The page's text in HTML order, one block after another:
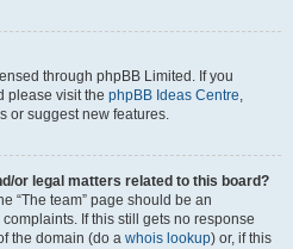
through phpBB Limited. If you
please visit the phpBB Ideas Centre,
or suggest new features.
or legal matters related to this board?
“The team” page should be an
If this still gets no response
the domain (do a whois lookup) or, if this